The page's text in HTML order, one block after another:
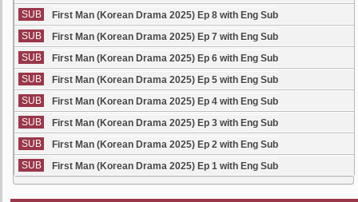
SUB
First Man (Korean Drama 2025) Ep 8 with Eng Sub
SUB
First Man (Korean Drama 2025) Ep 7 with Eng Sub
SUB
First Man (Korean Drama 2025) Ep 6 with Eng Sub
SUB
First Man (Korean Drama 2025) Ep 5 with Eng Sub
SUB
First Man (Korean Drama 2025) Ep 4 with Eng Sub
SUB
First Man (Korean Drama 2025) Ep 3 with Eng Sub
SUB
First Man (Korean Drama 2025) Ep 2 with Eng Sub
SUB
First Man (Korean Drama 2025) Ep 1 with Eng Sub